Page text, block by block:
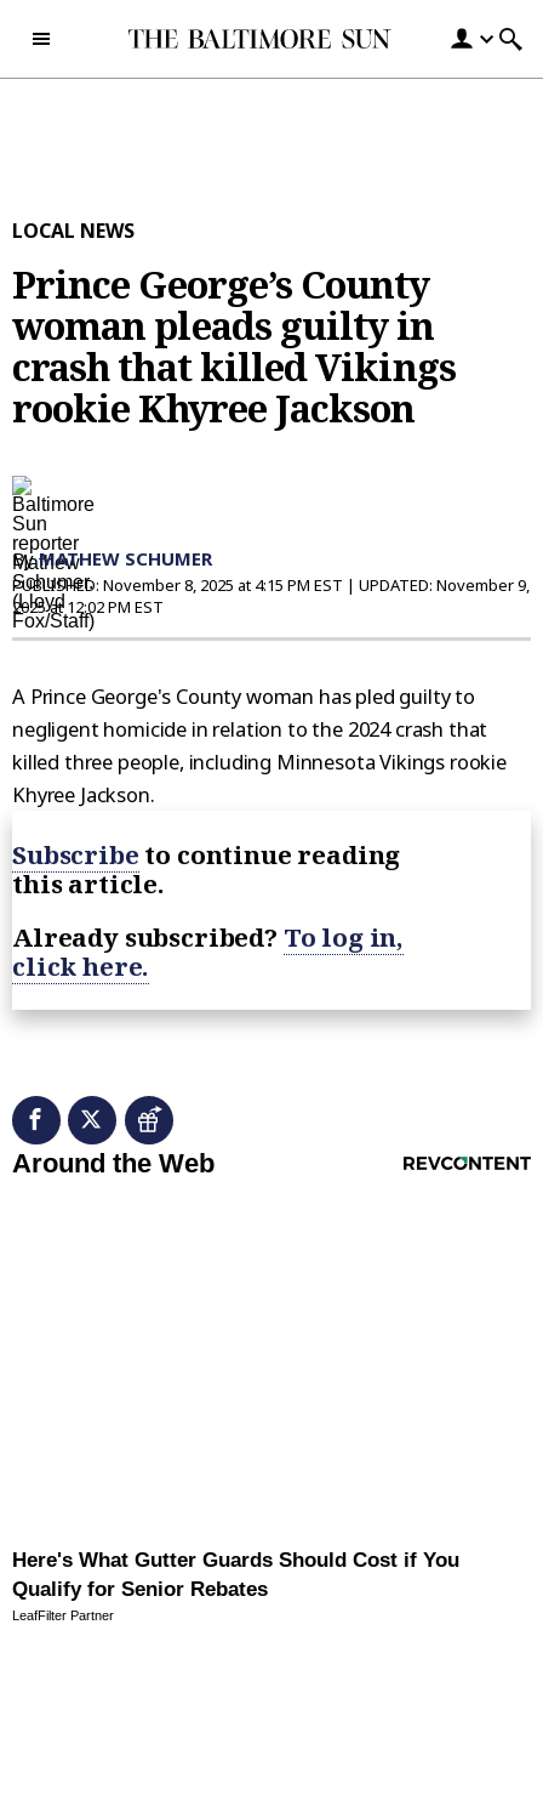
LOCAL NEWS
Prince George’s County
woman pleads guilty in
crash that killed Vikings
rookie Khyree Jackson
ByMATHEW SCHUMER
PUBLISHED: November 8, 2025 at 4:15 PM EST | UPDATED: November 9,
2025 at 12:02 PM EST
A Prince George's County woman has pled guilty to
negligent homicide in relation to the 2024 crash that
killed three people, including Minnesota Vikings rookie
Khyree Jackson.
Subscribe to continue reading
this article.
Already subscribed? To log in,
click here.
RevContent Feed
Around the Web
Here's What Gutter Guards Should Cost if You
Qualify for Senior Rebates
LeafFilter Partner